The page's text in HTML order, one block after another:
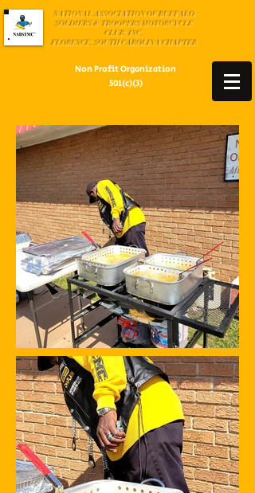
NATIONAL ASSOCIATION OF BUFFALO
SOLDIERS & TROOPERS MOTORCYCLE
CLUB, INC.
FLORENCE, SOUTH CAROLINA CHAPTER
Non Profit Organization
501(c)(3)